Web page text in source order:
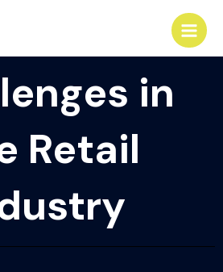
Main
in
Retail